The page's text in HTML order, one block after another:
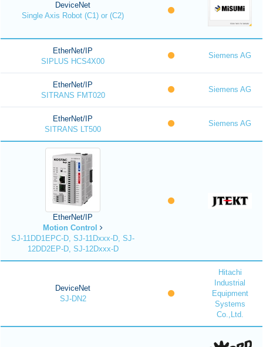
DeviceNet
Single Axis Robot (C1) or (C2)
EtherNet/IP
SIPLUS HCS4X00
Siemens AG
EtherNet/IP
SITRANS FMT020
Siemens AG
EtherNet/IP
SITRANS LT500
Siemens AG
EtherNet/IP
Motion Control
SJ-11DD1EPC-D, SJ-11Dxxx-D, SJ-
12DD2EP-D, SJ-12Dxxx-D
DeviceNet
SJ-DN2
Hitachi
Industrial
Equipment
Systems
Co.,Ltd.